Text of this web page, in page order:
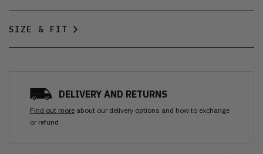
SIZE & FIT
DELIVERY AND RETURNS
Find out more about our delivery options and how to exchange
or refund